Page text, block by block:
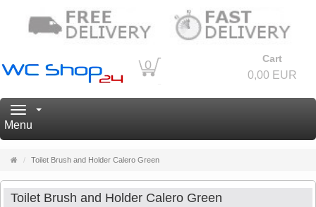
0 Cart
0,00 EUR
Navigation
Menu
MainToilet Brush and Holder Calero Green
Toilet Brush and Holder Calero Green